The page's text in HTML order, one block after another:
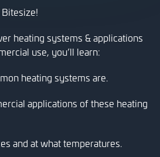
heating systems & applications
use, you’ll learn:
heating systems are.
applications of these heating
and at what temperatures.